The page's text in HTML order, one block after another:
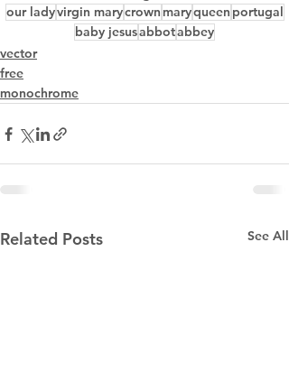
our ladyvirgin marycrown maryqueen portugal
baby jesusabbotabbey
vector
free
monochrome
Related Posts See All